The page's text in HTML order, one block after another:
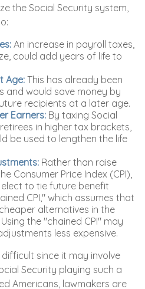
the Social Security system,
An increase in payroll taxes,
could add years of life to
Age: This has already been
and would save money by
recipients at a later age.
Earners: By taxing Social
in higher tax brackets,
be used to lengthen the life
Rather than raise
Consumer Price Index (CPI),
to tie future benefit
CPI," which assumes that
alternatives in the
the "chained CPI" may
less expensive.
since it may involve
Security playing such a
Americans, lawmakers are